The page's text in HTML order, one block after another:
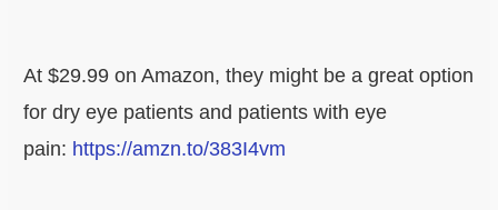
At $29.99 on Amazon, they might be a great option
for dry eye patients and patients with eye
pain: https://amzn.to/383I4vm